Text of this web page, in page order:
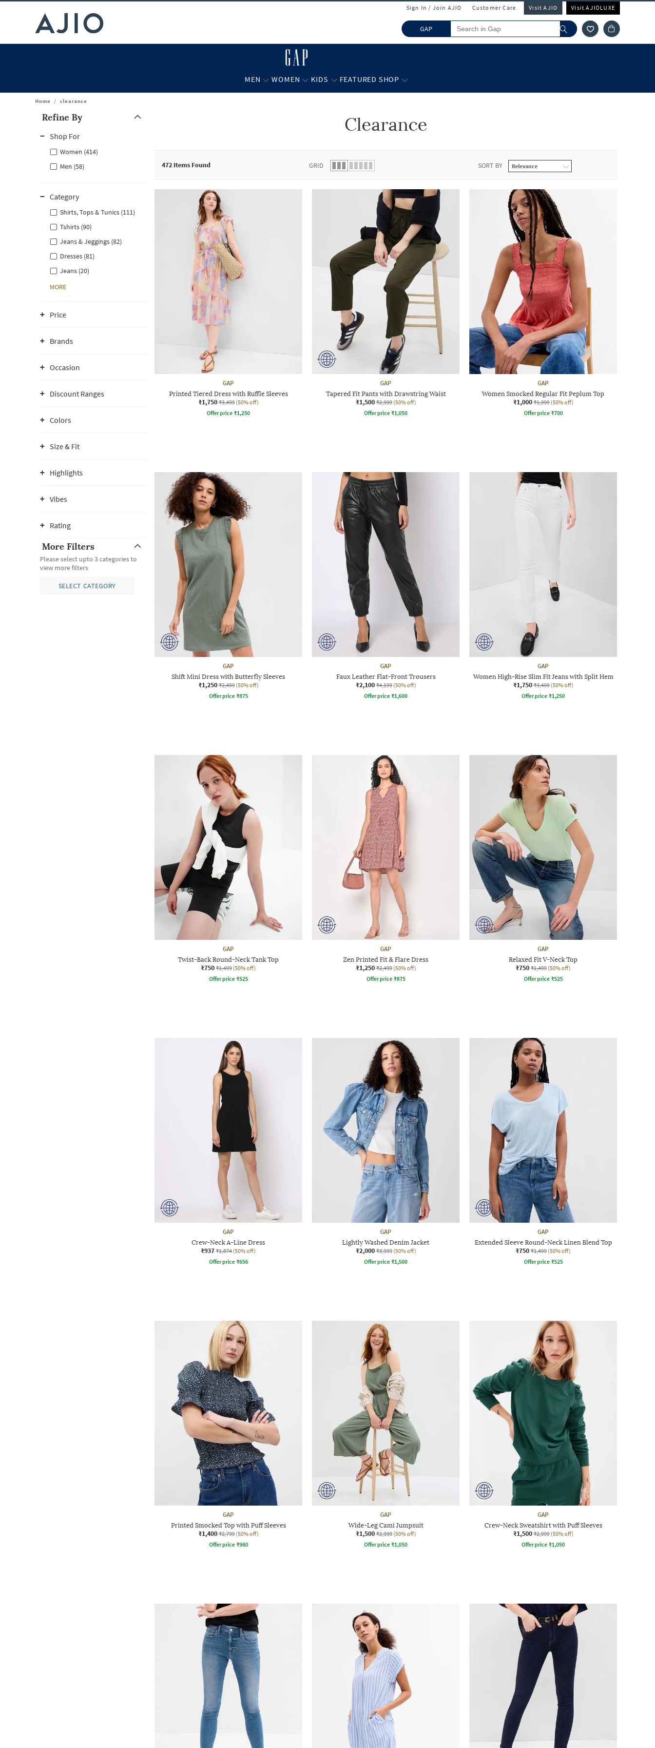
Sign In / Join AJIO Customer Care Visit AJIO Visit AJIOLUXE
GAP
MEN WOMEN KIDS FEATURED SHOP
Home / clearance
Refine By
Shop For
Women (414)
Men (58)
Category
Shirts, Tops & Tunics (111)
Tshirts (90)
Jeans & Jeggings (82)
Dresses (81)
Jeans (20)
MORE
Price
Brands
Occasion
Discount Ranges
Colors
Size & Fit
Highlights
Vibes
Rating
More Filters
Please select upto 3 categories to
view more filters
SELECT CATEGORY
Clearance
472 Items Found GRID SORT BY
GAP
Printed Tiered Dress with Ruffle Sleeves
₹1,750 ₹3,499 (50% off)
Offer price ₹1,250
GAP
Tapered Fit Pants with Drawstring Waist
₹1,500 ₹2,999 (50% off)
Offer price ₹1,050
GAP
Women Smocked Regular Fit Peplum Top
₹1,000 ₹1,999 (50% off)
Offer price ₹700
GAP
Shift Mini Dress with Butterfly Sleeves
₹1,250 ₹2,499 (50% off)
Offer price ₹875
GAP
Faux Leather Flat-Front Trousers
₹2,100 ₹4,199 (50% off)
Offer price ₹1,600
GAP
Women High-Rise Slim Fit Jeans with Split Hem
₹1,750 ₹3,499 (50% off)
Offer price ₹1,250
GAP
Twist-Back Round-Neck Tank Top
₹750 ₹1,499 (50% off)
Offer price ₹525
GAP
Zen Printed Fit & Flare Dress
₹1,250 ₹2,499 (50% off)
Offer price ₹875
GAP
Relaxed Fit V-Neck Top
₹750 ₹1,499 (50% off)
Offer price ₹525
GAP
Crew-Neck A-Line Dress
₹937 ₹1,874 (50% off)
Offer price ₹656
GAP
Lightly Washed Denim Jacket
₹2,000 ₹3,999 (50% off)
Offer price ₹1,500
GAP
Extended Sleeve Round-Neck Linen Blend Top
₹750 ₹1,499 (50% off)
Offer price ₹525
GAP
Printed Smocked Top with Puff Sleeves
₹1,400 ₹2,799 (50% off)
Offer price ₹980
GAP
Wide-Leg Cami Jumpsuit
₹1,500 ₹2,999 (50% off)
Offer price ₹1,050
GAP
Crew-Neck Sweatshirt with Puff Sleeves
₹1,500 ₹2,999 (50% off)
Offer price ₹1,050